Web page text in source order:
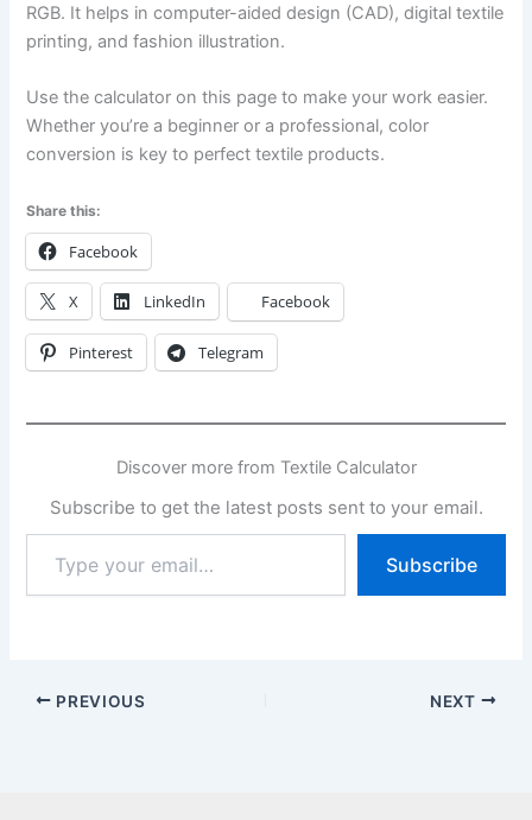
RGB. It helps in computer-aided design (CAD), digital textile
printing, and fashion illustration.
Use the calculator on this page to make your work easier.
Whether you’re a beginner or a professional, color
conversion is key to perfect textile products.
Share this:
Facebook
X LinkedIn Facebook
Pinterest Telegram
Discover more from Textile Calculator
Subscribe to get the latest posts sent to your email.
your
email…
Subscribe
PREVIOUS NEXT